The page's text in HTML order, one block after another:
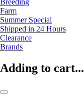
Farm
Summer Special
Shipped in 24 Hours
Clearance
Brands
Adding to cart...